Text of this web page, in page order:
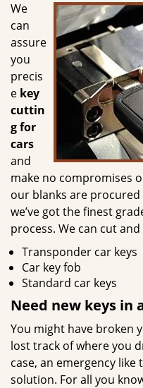
We
can
assure
you
precis
e key
cuttin
g for
cars
and
make no compromises
our blanks are
we’ve got the finest
process. We can cut
Transponder car keys
Car key fob
Standard car keys
Need new keys in
You might have broken
lost track of where you
case, an emergency
solution. For all you